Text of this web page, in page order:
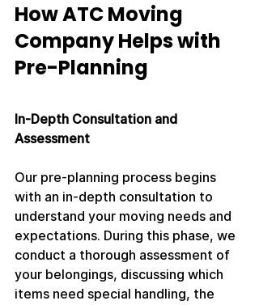
How ATC Moving
Company Helps with
Pre-Planning
In-Depth Consultation and
Assessment
Our pre-planning process begins
with an in-depth consultation to
understand your moving needs and
expectations. During this phase, we
conduct a thorough assessment of
your belongings, discussing which
items need special handling, the